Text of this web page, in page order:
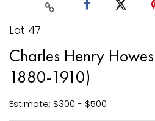
Lot 47
Charles Henry
1880-1910)
Estimate: $300 - $500